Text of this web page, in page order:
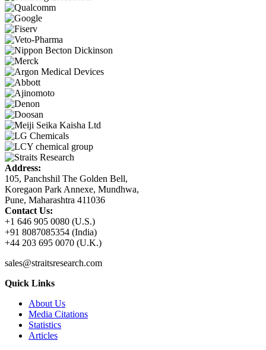
Address:
105, Panchshil The Golden Bell,
Koregaon Park Annexe, Mundhwa,
Pune, Maharashtra 411036
Contact Us:
+1 646 905 0080 (U.S.)
+91 8087085354 (India)
+44 203 695 0070 (U.K.)
sales@straitsresearch.com
Quick Links
About Us
Media Citations
Statistics
Articles